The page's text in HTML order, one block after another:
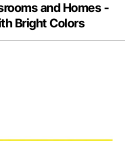
and Homes -
Bright Colors